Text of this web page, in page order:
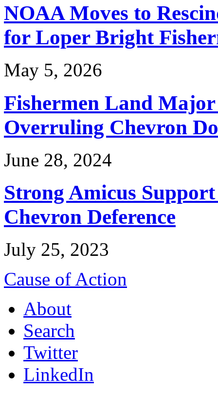
NOAA Moves to
for Loper Bright
May 5, 2026
Fishermen Land
Overruling Chevron
June 28, 2024
Strong Amicus
Chevron Deference
July 25, 2023
Cause of Action
About
Search
Twitter
LinkedIn